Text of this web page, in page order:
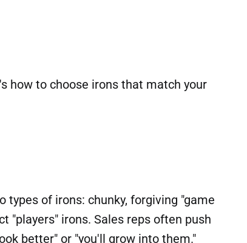
how to choose irons that match your
types of irons: chunky, forgiving "game
"players" irons. Sales reps often push
better" or "you'll grow into them."